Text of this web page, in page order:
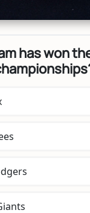
has won